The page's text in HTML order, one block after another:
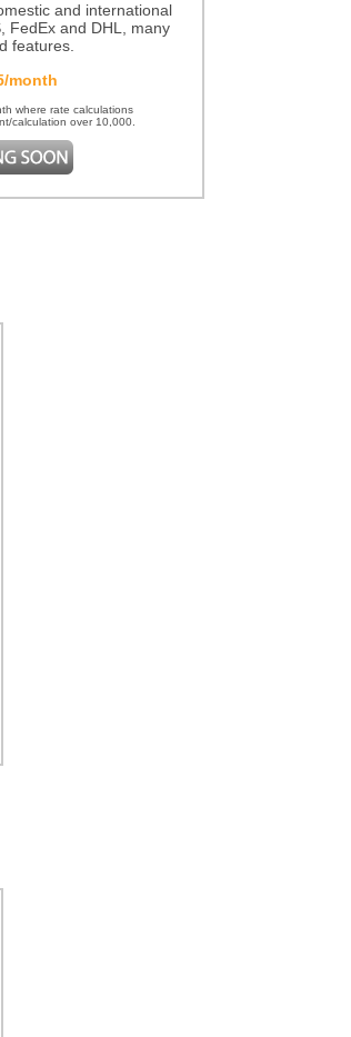
and international
FedEx and DHL, many
features.
month
where rate calculations
calculation over 10,000.